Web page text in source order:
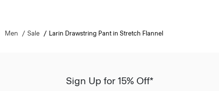
Men Sale Larin Drawstring Pant in Stretch Flannel
Sign Up for 15% Off*